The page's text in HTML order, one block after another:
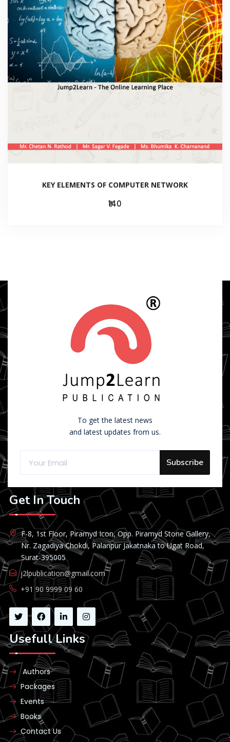
KEY ELEMENTS OF COMPUTER NETWORK
₹140
To get the latest news
and latest updates from us.
Subscribe
Get In Touch
F-8, 1st Floor, Piramyd Icon, Opp. Piramyd Stone Gallery,
Nr. Zagadiya Chokdi, Palanpur Jakatnaka to Ugat Road,
Surat-395005
j2lpublication@gmail.com
+91 90 9999 09 60
Usefull Links
Authors
Packages
Events
Books
Contact Us